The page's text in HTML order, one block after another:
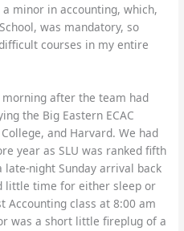
minor in accounting, which,
was mandatory, so
courses in my entire
after the team had
the Big Eastern ECAC
and Harvard. We had
year as SLU was ranked fifth
night Sunday arrival back
little time for either sleep or
Accounting class at 8:00 am
was a short little fireplug of a